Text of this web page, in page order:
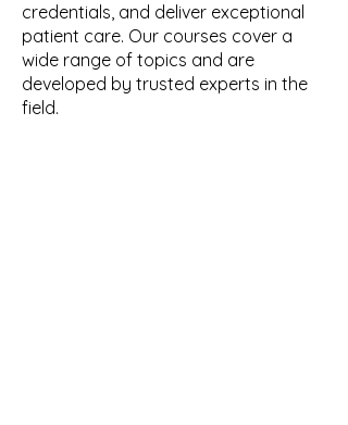
credentials, and deliver exceptional
patient care. Our courses cover a
wide range of topics and are
developed by trusted experts in the
field.